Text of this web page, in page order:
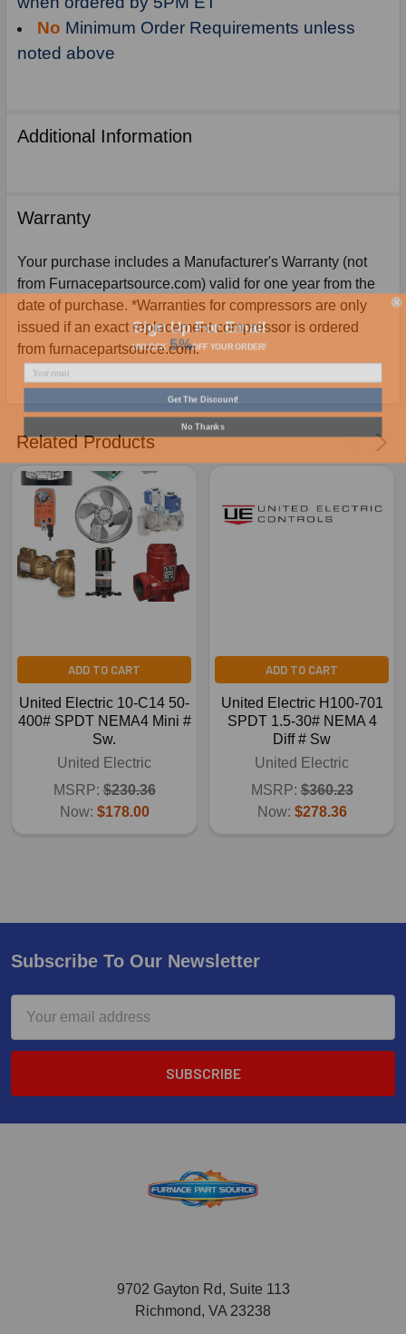
No Minimum Order Requirements unless
noted above
Additional Information
Warranty
Your purchase includes a Manufacturer's Warranty (not
from Furnacepartsource.com) valid for one year from the
date of purchase. *Warranties for compressors are only
issued if an exact replacement compressor is ordered
from furnacepartsource.com.
Related Products
ADD TO CART
United Electric 10-C14 50-
400# SPDT NEMA4 Mini #
Sw.
United Electric
MSRP: $230.36
Now: $178.00
ADD TO CART
United Electric H100-701
SPDT 1.5-30# NEMA 4
Diff # Sw
United Electric
MSRP: $360.23
Now: $278.36
Subscribe To Our Newsletter
Address
9702 Gayton Rd, Suite 113
Richmond, VA 23238
Sign Up For Email
5%
No Thanks